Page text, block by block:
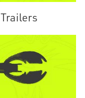
Trailers